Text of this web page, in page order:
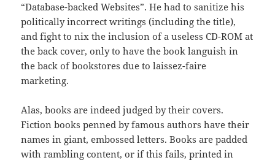
“Database-backed Websites”. He had to sanitize his
politically incorrect writings (including the title),
and fight to nix the inclusion of a useless CD-ROM at
the back cover, only to have the book languish in
the back of bookstores due to laissez-faire
marketing.
Alas, books are indeed judged by their covers.
Fiction books penned by famous authors have their
names in giant, embossed letters. Books are padded
with rambling content, or if this fails, printed in